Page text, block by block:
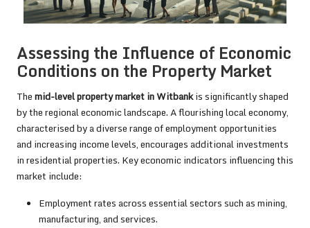
Assessing the Influence of Economic
Conditions on the Property Market
Themid-level property market in Witbankis significantly shaped
by the regional economic landscape. A flourishing local economy,
characterised by a diverse range of employment opportunities
and increasing income levels, encourages additional investments
in residential properties. Key economic indicators influencing this
market include:
Employment rates across essential sectors such as mining,
manufacturing, and services.